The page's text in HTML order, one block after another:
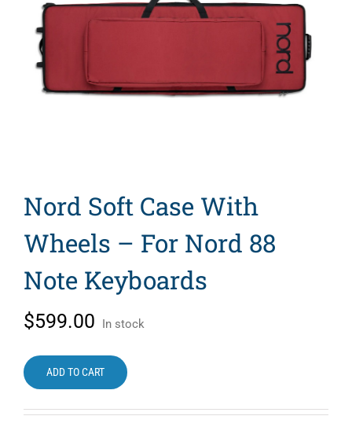
Search
for:
Nord Soft Case With
Wheels – For Nord 88
Note Keyboards
$599.00 In stock
ADD TO CART